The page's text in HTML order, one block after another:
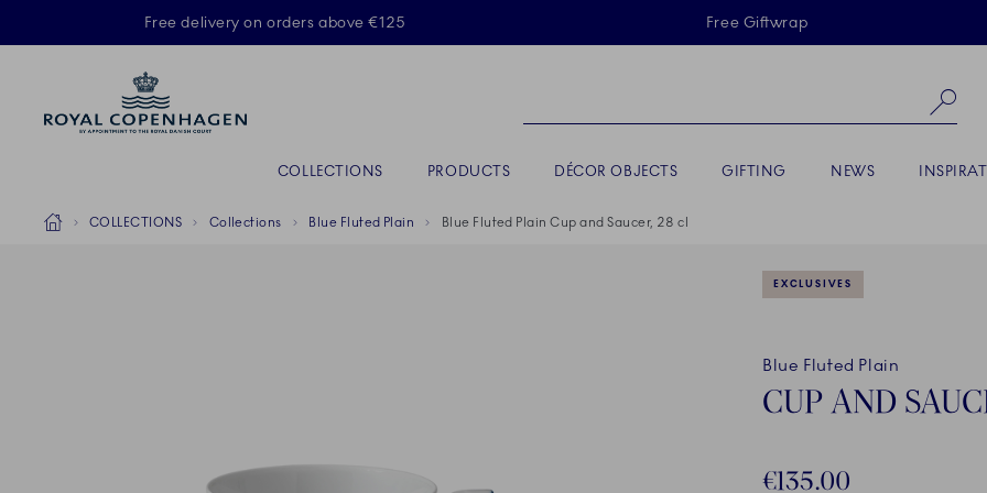
Skiplinks
Free delivery on orders above €125 Free Giftwrap
COLLECTIONS PRODUCTS DÉCOR OBJECTS GIFTING NEWS
Breadcrumb Headlinesss
HomeCOLLECTIONS Collections Blue Fluted Plain Blue Fluted Plain Cup and Saucer, 28 cl
EXCLUSIVES
Blue Fluted Plain
CUP AND
€135.00